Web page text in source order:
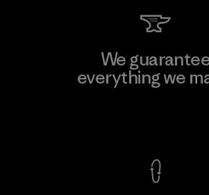
We
everything we